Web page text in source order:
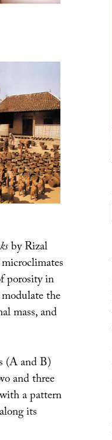
by Rizal
porosity in
the
mass, and
(A and B)
and three
a pattern
its